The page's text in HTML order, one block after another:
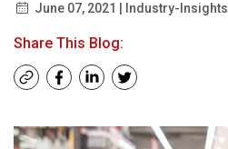
June 07, 2021 | Industry-Insights
Share This Blog: